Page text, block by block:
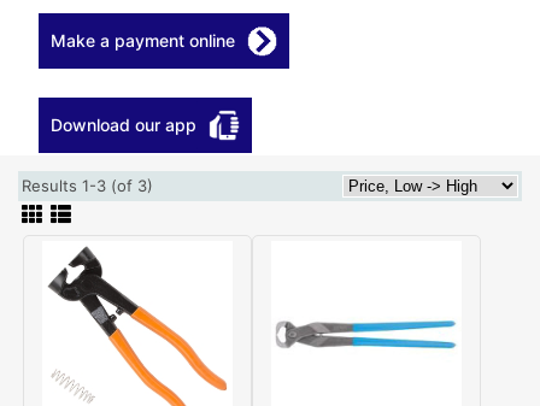
Make a payment online
Download our app
Results 1-3 (of 3)